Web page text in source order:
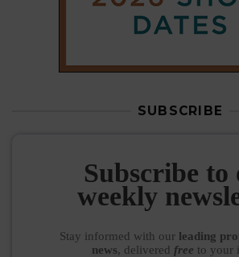
SUBSCRIBE
Subscribe to
weekly
Stay informed with our leading
news, delivered free to your